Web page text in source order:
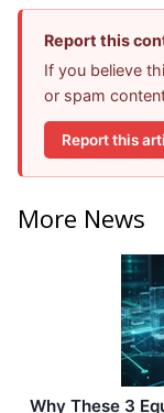
Report this
If you believe
or spam
Report this
More News
Why These 3